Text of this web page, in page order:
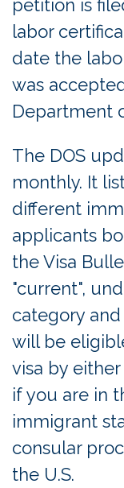
petition is
labor
date the
was
Department
The DOS
monthly. It
different
applicants
the Visa
"current",
category
will be
visa by
if you are in
immigrant
consular
the U.S.